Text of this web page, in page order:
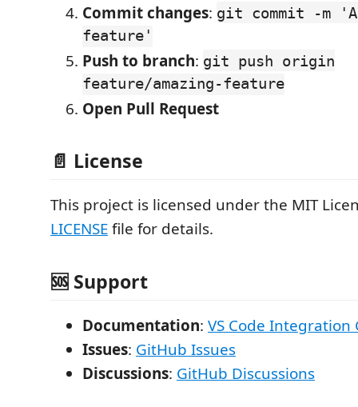
Commit changes: git commit -m
feature'
Push to branch: git push origin
feature/amazing-feature
Open Pull Request
📄 License
This project is licensed under the MIT
LICENSEfile for details.
🆘 Support
Documentation: VS Code Integration
Issues: GitHub Issues
Discussions: GitHub Discussions